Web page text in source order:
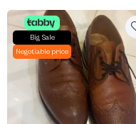
Big Sale
Negotiable price